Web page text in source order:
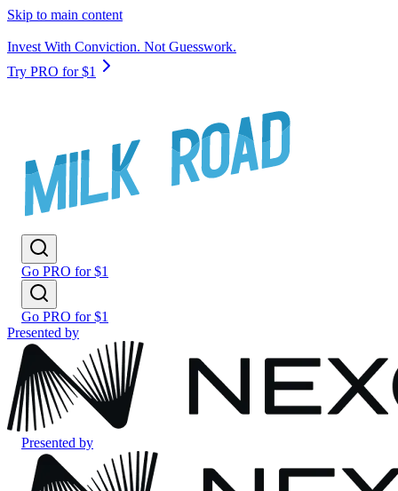
Skip to main content
Invest With Conviction. Not Guesswork.
Try PRO for $1
Go PRO for $1
Go PRO for $1
Presented by
Presented by